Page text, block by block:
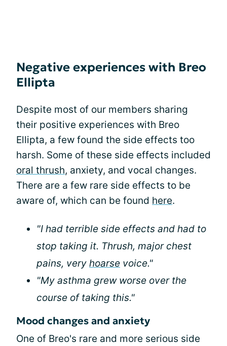
Negative experiences with Breo
Ellipta
Despite most of our members sharing
their positive experiences with Breo
Ellipta, a few found the side effects too
harsh. Some of these side effects included
oral thrush, anxiety, and vocal changes.
There are a few rare side effects to be
aware of, which can be found here.
"I had terrible side effects and had to
stop taking it. Thrush, major chest
pains, very hoarse voice."
"My asthma grew worse over the
course of taking this."
Mood changes and anxiety
One of Breo's rare and more serious side